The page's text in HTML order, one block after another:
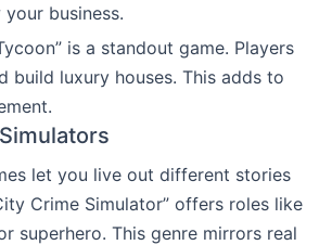
business.
is a standout game. Players
build luxury houses. This adds to
let you live out different stories
Crime Simulator” offers roles like
superhero. This genre mirrors real